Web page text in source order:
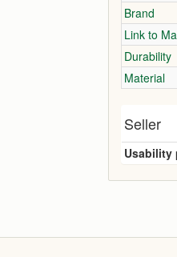
Brand
Link to
Durability
Material
Seller
Usability